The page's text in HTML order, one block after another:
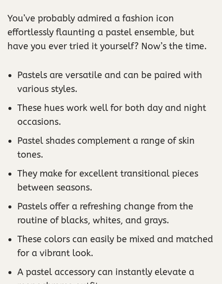
You’ve probably admired a fashion icon
effortlessly flaunting a pastel ensemble, but
have you ever tried it yourself? Now’s the time.
Pastels are versatile and can be paired with
various styles.
These hues work well for both day and night
occasions.
Pastel shades complement a range of skin
tones.
They make for excellent transitional pieces
between seasons.
Pastels offer a refreshing change from the
routine of blacks, whites, and grays.
These colors can easily be mixed and matched
for a vibrant look.
A pastel accessory can instantly elevate a